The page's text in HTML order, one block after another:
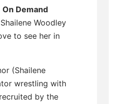
On Demand
Woodley
to see her in
(Shailene
wrestling with
by the